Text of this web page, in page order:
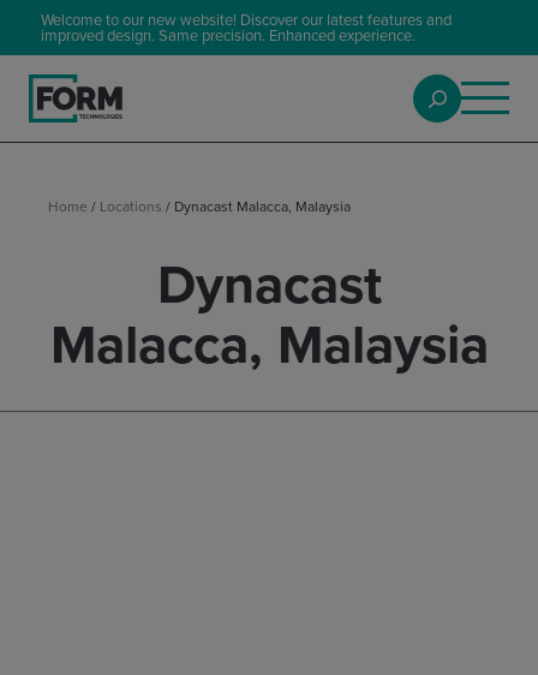
Welcome to our new website! Discover our latest features and
improved design. Same precision. Enhanced experience.
Home / Locations / Dynacast Malacca, Malaysia
Dynacast
Malacca, Malaysia